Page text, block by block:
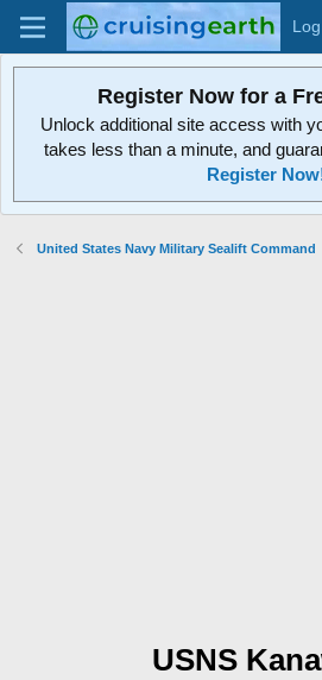
Register Now for a
Unlock additional site access with
takes less than a minute, and
Register
United States Navy Military Sealift Command
USNS